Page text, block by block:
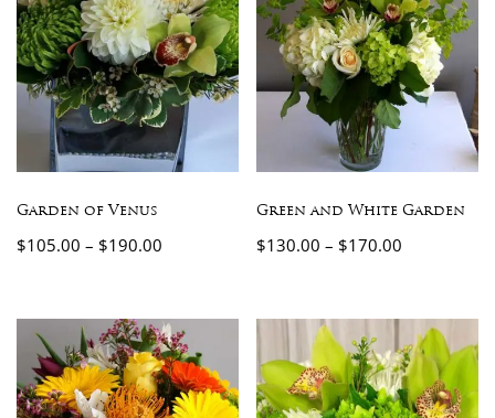
Garden of Venus
$105.00 – $190.00
Green and White Garden
$130.00 – $170.00